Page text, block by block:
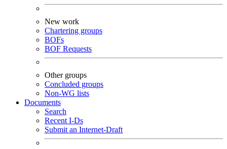
New work
Chartering groups
BOFs
BOF Requests
Other groups
Concluded groups
Non-WG lists
Documents
Search
Recent I-Ds
Submit an Internet-Draft